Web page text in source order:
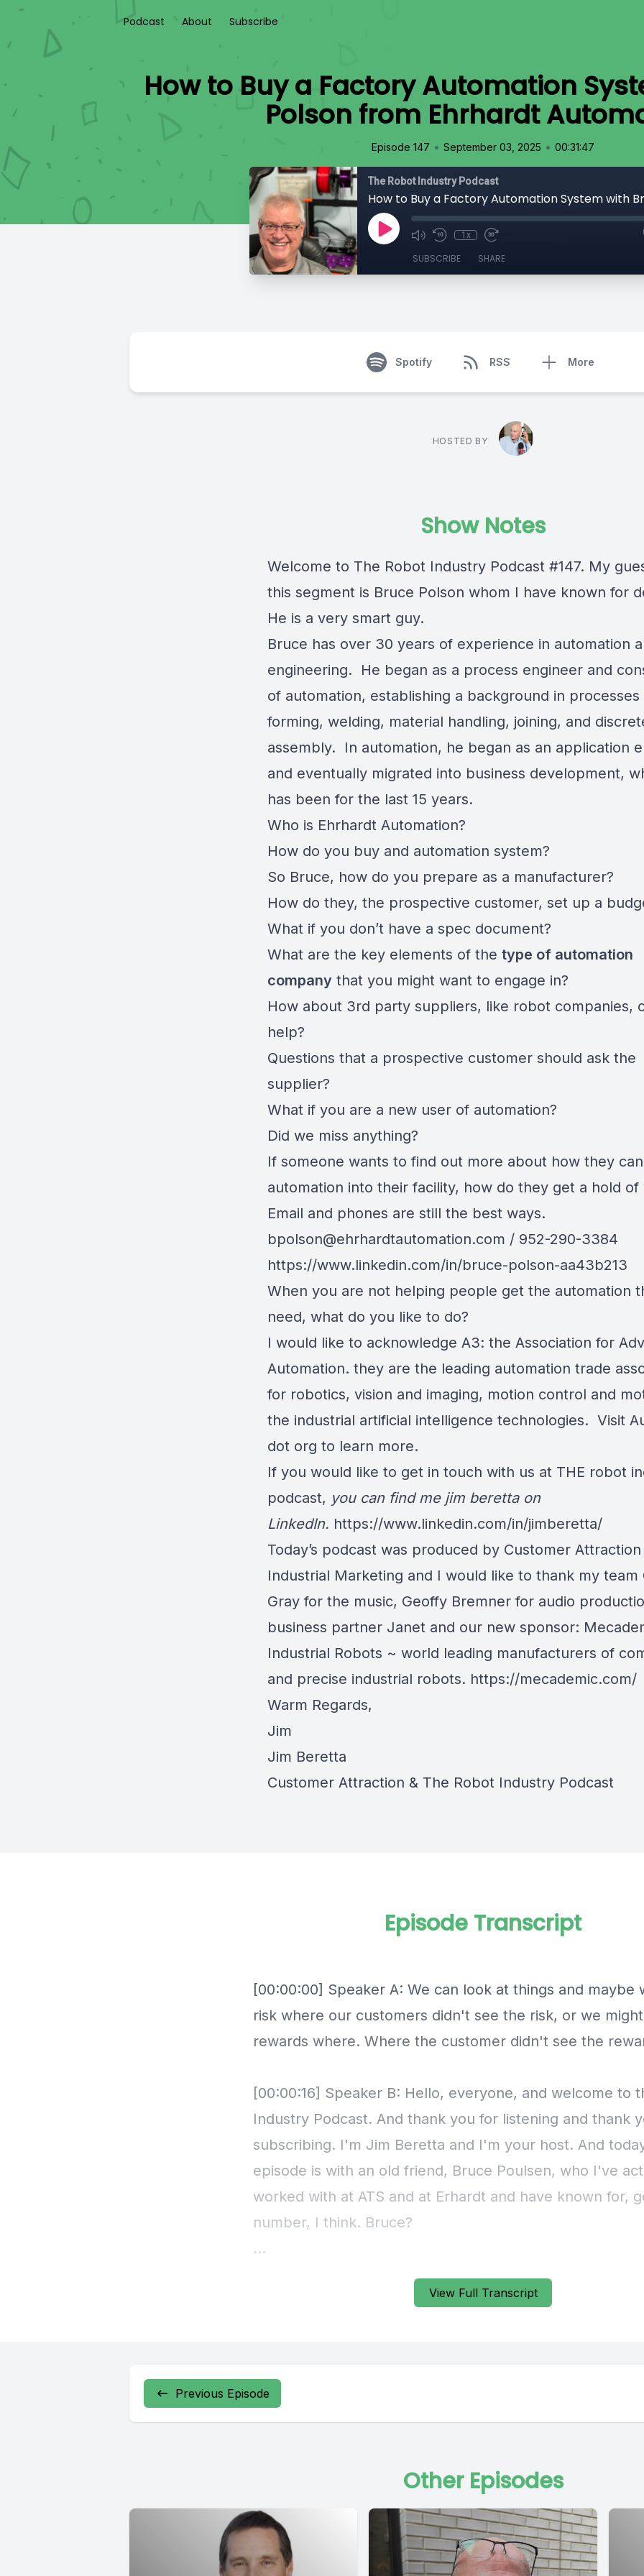
Podcast About Subscribe
How to Buy a Factory Automation
Polson from Ehrhardt
Episode 147 • September 03, 2025 • 00:31:47
The Robot Industry Podcast
1x
SUBSCRIBE SHARE
Spotify RSS More
HOSTED BY
Show Notes
Welcome to The Robot Industry Podcast #147. My
this segment is Bruce Polson whom I have known for
He is a very smart guy.
Bruce has over 30 years of experience in automation
engineering. He began as a process engineer and
of automation, establishing a background in processes
forming, welding, material handling, joining, and
assembly. In automation, he began as an application
and eventually migrated into business development,
has been for the last 15 years.
Who is Ehrhardt Automation?
How do you buy and automation system?
So Bruce, how do you prepare as a manufacturer?
How do they, the prospective customer, set up a
What if you don’t have a spec document?
What are the key elements of the type of automation
company that you might want to engage in?
How about 3rd party suppliers, like robot companies,
help?
Questions that a prospective customer should ask the
supplier?
What if you are a new user of automation?
Did we miss anything?
If someone wants to find out more about how they
automation into their facility, how do they get a hold of
Email and phones are still the best ways.
bpolson@ehrhardtautomation.com / 952-290-3384
https://www.linkedin.com/in/bruce-polson-aa43b213
When you are not helping people get the automation
need, what do you like to do?
I would like to acknowledge A3: the Association for
Automation. they are the leading automation trade
for robotics, vision and imaging, motion control and
the industrial artificial intelligence technologies. Visit
dot org to learn more.
If you would like to get in touch with us at THE robot
podcast, you can find me jim beretta on
LinkedIn. https://www.linkedin.com/in/jimberetta/
Today’s podcast was produced by Customer Attraction
Industrial Marketing and I would like to thank my team
Gray for the music, Geoffy Bremner for audio
business partner Janet and our new sponsor:
Industrial Robots ~ world leading manufacturers of
and precise industrial robots. https://mecademic.com/
Warm Regards,
Jim
Jim Beretta
Customer Attraction & The Robot Industry Podcast
View Full Transcript
Episode Transcript
Previous Episode
Other Episodes